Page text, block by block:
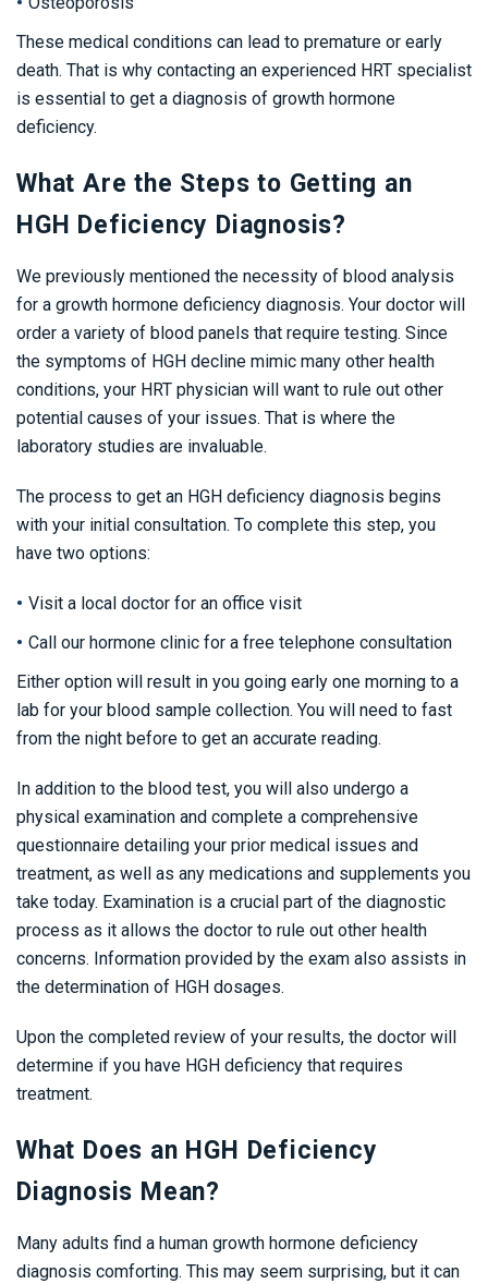
These medical conditions can lead to premature or early
death. That is why contacting an experienced HRT specialist
is essential to get a diagnosis of growth hormone
deficiency.
What Are the Steps to Getting an
HGH Deficiency Diagnosis?
We previously mentioned the necessity of blood analysis
for a growth hormone deficiency diagnosis. Your doctor will
order a variety of blood panels that require testing. Since
the symptoms of HGH decline mimic many other health
conditions, your HRT physician will want to rule out other
potential causes of your issues. That is where the
laboratory studies are invaluable.
The process to get an HGH deficiency diagnosis begins
with your initial consultation. To complete this step, you
have two options:
Visit a local doctor for an office visit
Call our hormone clinic for a free telephone consultation
Either option will result in you going early one morning to a
lab for your blood sample collection. You will need to fast
from the night before to get an accurate reading.
In addition to the blood test, you will also undergo a
physical examination and complete a comprehensive
questionnaire detailing your prior medical issues and
treatment, as well as any medications and supplements you
take today. Examination is a crucial part of the diagnostic
process as it allows the doctor to rule out other health
concerns. Information provided by the exam also assists in
the determination of HGH dosages.
Upon the completed review of your results, the doctor will
determine if you have HGH deficiency that requires
treatment.
What Does an HGH Deficiency
Diagnosis Mean?
Many adults find a human growth hormone deficiency
diagnosis comforting. This may seem surprising, but it can